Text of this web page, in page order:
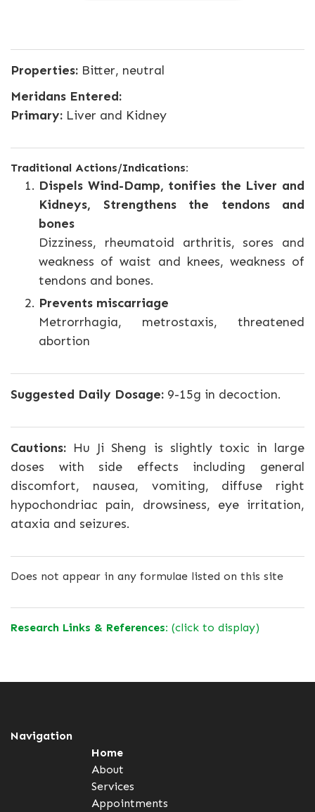
Properties: Bitter, neutral
Meridans Entered:
Primary: Liver and Kidney
Traditional Actions/Indications:
Dispels Wind-Damp, tonifies the Liver and
Kidneys, Strengthens the tendons and
bones
Dizziness, rheumatoid arthritis, sores and
weakness of waist and knees, weakness of
tendons and bones.
Prevents miscarriage
Metrorrhagia, metrostaxis, threatened
abortion
Suggested Daily Dosage: 9-15g in decoction.
Cautions: Hu Ji Sheng is slightly toxic in large
doses with side effects including general
discomfort, nausea, vomiting, diffuse right
hypochondriac pain, drowsiness, eye irritation,
ataxia and seizures.
Does not appear in any formulae listed on this site
Research Links & References: (click to display)
Navigation
Home
About
Services
Appointments